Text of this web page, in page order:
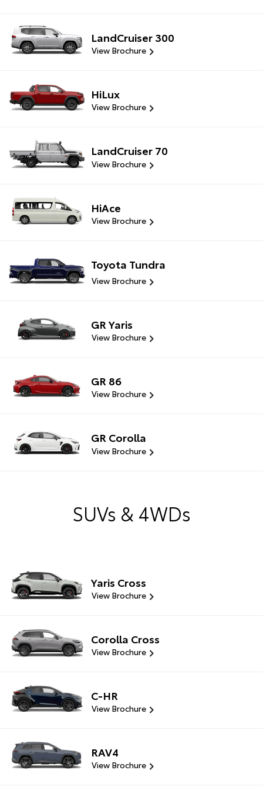
LandCruiser 300
View Brochure
HiLux
View Brochure
LandCruiser 70
View Brochure
HiAce
View Brochure
Toyota Tundra
View Brochure
GR Yaris
View Brochure
GR 86
View Brochure
GR Corolla
View Brochure
SUVs & 4WDs
Yaris Cross
View Brochure
Corolla Cross
View Brochure
C-HR
View Brochure
RAV4
View Brochure